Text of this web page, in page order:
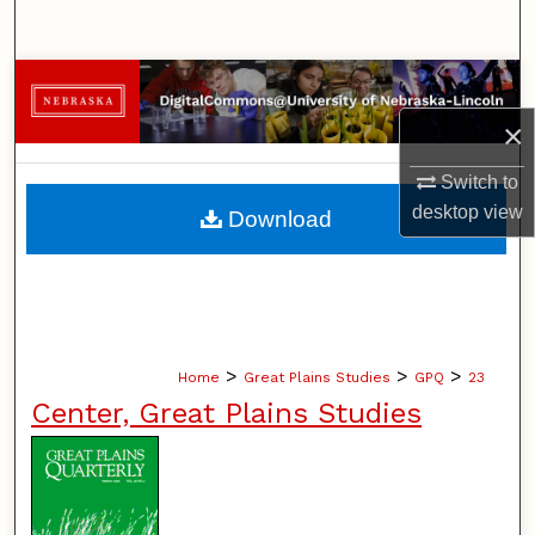
×
Switch to
desktopview
Browse Collections
My Account
About
Home > Great Plains Studies > GPQ > 23
Center, Great Plains Studies
Download